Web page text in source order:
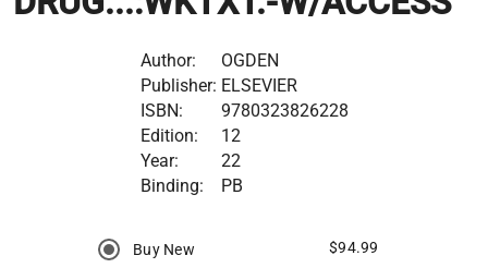
Author:
OGDEN
Publisher: ELSEVIER
ISBN:
9780323826228
Edition:
12
Year:
22
Binding:
PB
Buy New $94.99